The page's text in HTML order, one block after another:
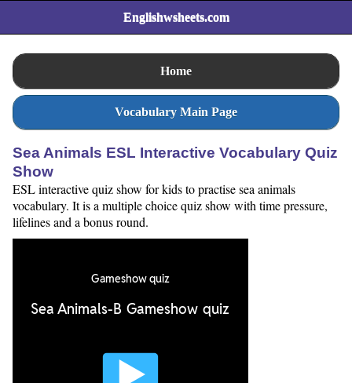
Englishwsheets.com
Home
Vocabulary Main Page
Sea Animals ESL Interactive Vocabulary Quiz
Show
ESL interactive quiz show for kids to practise sea animals
vocabulary. It is a multiple choice quiz show with time pressure,
lifelines and a bonus round.